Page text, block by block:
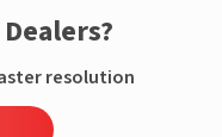
resolution